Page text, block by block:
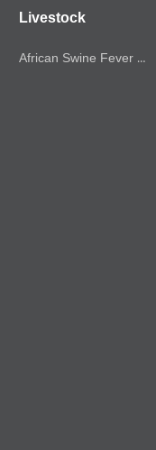
Livestock
African Swine Fever Virus(ASFV)